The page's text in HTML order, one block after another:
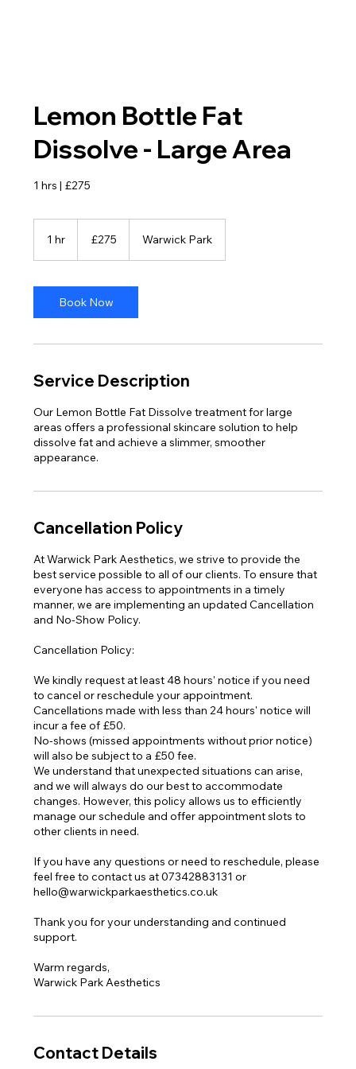
Lemon Bottle Fat
Dissolve - Large Area
1 hrs | £275
1 hr
pounds
£275 Warwick Park
Book Now
Service Description
Our Lemon Bottle Fat Dissolve treatment for large
areas offers a professional skincare solution to help
dissolve fat and achieve a slimmer, smoother
appearance.
Cancellation Policy
At Warwick Park Aesthetics, we strive to provide the
best service possible to all of our clients. To ensure that
everyone has access to appointments in a timely
manner, we are implementing an updated Cancellation
and No-Show Policy.
Cancellation Policy:
We kindly request at least 48 hours' notice if you need
to cancel or reschedule your appointment.
Cancellations made with less than 24 hours' notice will
incur a fee of £50.
No-shows (missed appointments without prior notice)
will also be subject to a £50 fee.
We understand that unexpected situations can arise,
and we will always do our best to accommodate
changes. However, this policy allows us to efficiently
manage our schedule and offer appointment slots to
other clients in need.
If you have any questions or need to reschedule, please
feel free to contact us at 07342883131 or
hello@warwickparkaesthetics.co.uk
Thank you for your understanding and continued
support.
Warm regards,
Warwick Park Aesthetics
Contact Details